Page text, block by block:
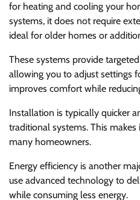
for heating and cooling your
systems, it does not require
ideal for older homes or
These systems provide
allowing you to adjust settings
improves comfort while
Installation is typically quicker
traditional systems. This
many homeowners.
Energy efficiency is another
use advanced technology to
while consuming less energy.